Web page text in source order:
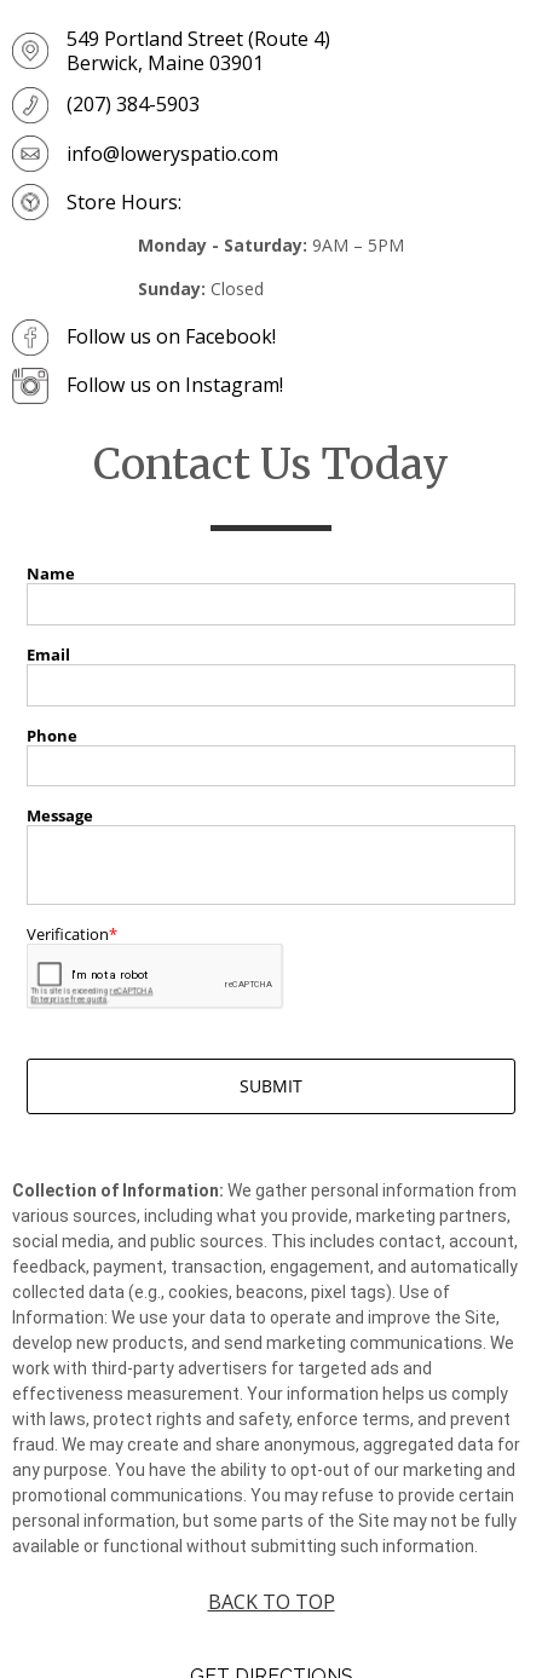
549 Portland Street (Route 4)
Berwick, Maine 03901
(207) 384-5903
info@loweryspatio.com
Store Hours:
Monday - Saturday: 9AM – 5PM
Sunday: Closed
Follow us on Facebook!
Follow us on Instagram!
Contact Us Today
Collection of Information: We gather personal information from
various sources, including what you provide, marketing partners,
social media, and public sources. This includes contact, account,
feedback, payment, transaction, engagement, and automatically
collected data (e.g., cookies, beacons, pixel tags). Use of
Information: We use your data to operate and improve the Site,
develop new products, and send marketing communications. We
work with third-party advertisers for targeted ads and
effectiveness measurement. Your information helps us comply
with laws, protect rights and safety, enforce terms, and prevent
fraud. We may create and share anonymous, aggregated data for
any purpose. You have the ability to opt-out of our marketing and
promotional communications. You may refuse to provide certain
personal information, but some parts of the Site may not be fully
available or functional without submitting such information.
BACK TO TOP